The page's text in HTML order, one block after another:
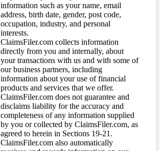
information such as your name, email
address, birth date, gender, post code,
occupation, industry, and personal
interests.
ClaimsFiler.com collects information
directly from you and internally, about
your transactions with us and with some of
our business partners, including
information about your use of financial
products and services that we offer.
ClaimsFiler.com does not guarantee and
disclaims liability for the accuracy and
completeness of any information supplied
by you or collected by ClaimsFiler.com, as
agreed to herein in Sections 19-21.
ClaimsFiler.com also automatically